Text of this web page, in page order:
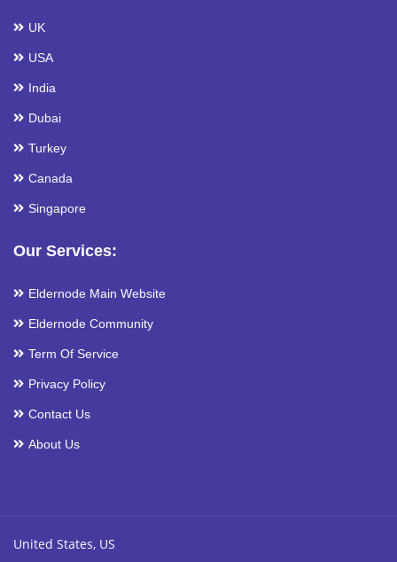
UK
USA
India
Dubai
Turkey
Canada
Singapore
Our Services:
Eldernode Main Website
Eldernode Community
Term Of Service
Privacy Policy
Contact Us
About Us
United States, US